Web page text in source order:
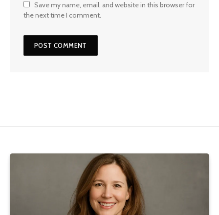
Save my name, email, and website in this browser for
the next time I comment.